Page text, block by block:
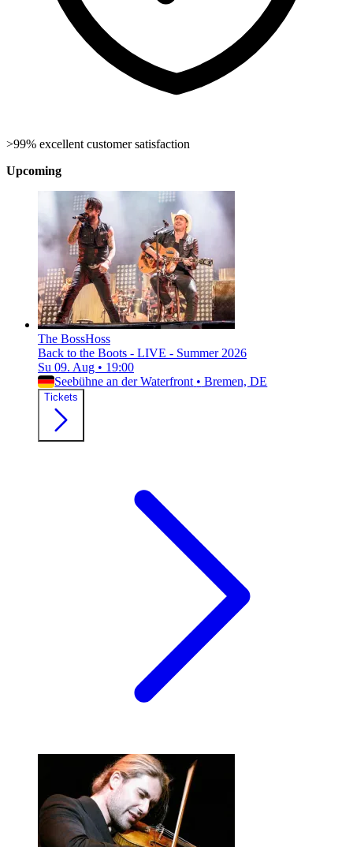
>99% excellent customer satisfaction
Upcoming
The BossHoss
Back to the Boots - LIVE - Summer 2026
Su 09. Aug • 19:00
Seebühne an der Waterfront • Bremen, DE
Tickets